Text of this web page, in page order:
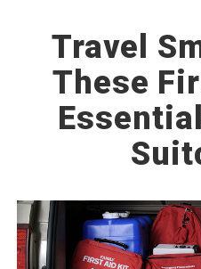
Travel
These